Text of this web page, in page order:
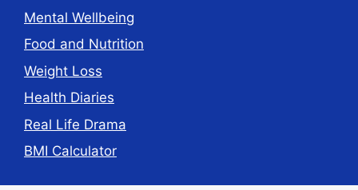
Mental Wellbeing
Food and Nutrition
Weight Loss
Health Diaries
Real Life Drama
BMI Calculator